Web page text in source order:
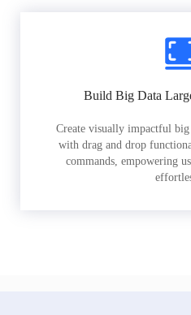
Build Big Data
Create visually impactful big
with drag and drop
commands, empowering